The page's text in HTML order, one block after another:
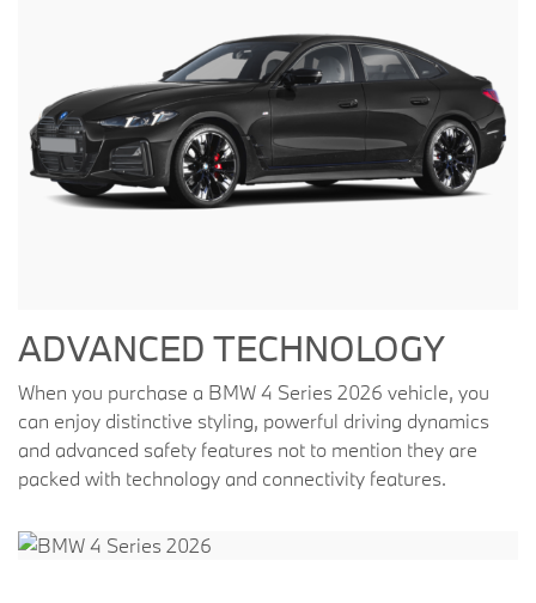
ADVANCED TECHNOLOGY
When you purchase a BMW 4 Series 2026 vehicle, you
can enjoy distinctive styling, powerful driving dynamics
and advanced safety features not to mention they are
packed with technology and connectivity features.